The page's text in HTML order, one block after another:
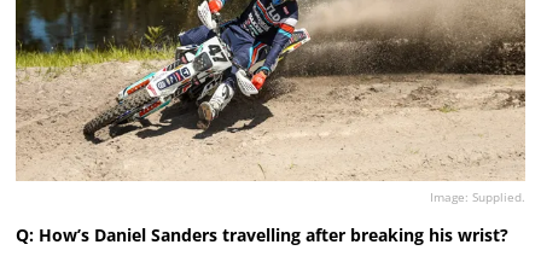
Image: Supplied.
Q: How’s Daniel Sanders travelling after breaking his wrist?